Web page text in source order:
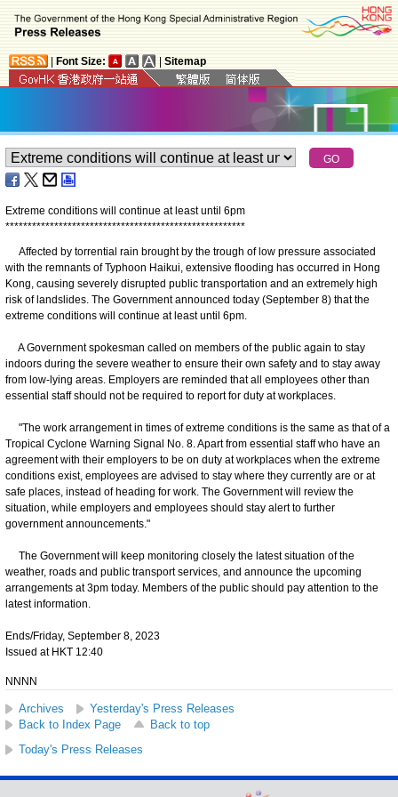
Font Size: Sitemap
Extreme conditions will continue at least until 6pm
******************************************************
Affected by torrential rain brought by the trough of low pressure associated
with the remnants of Typhoon Haikui, extensive flooding has occurred in Hong
Kong, causing severely disrupted public transportation and an extremely high
risk of landslides. The Government announced today (September 8) that the
extreme conditions will continue at least until 6pm.
A Government spokesman called on members of the public again to stay
indoors during the severe weather to ensure their own safety and to stay away
from low-lying areas. Employers are reminded that all employees other than
essential staff should not be required to report for duty at workplaces.
"The work arrangement in times of extreme conditions is the same as that of a
Tropical Cyclone Warning Signal No. 8. Apart from essential staff who have an
agreement with their employers to be on duty at workplaces when the extreme
conditions exist, employees are advised to stay where they currently are or at
safe places, instead of heading for work. The Government will review the
situation, while employers and employees should stay alert to further
government announcements."
The Government will keep monitoring closely the latest situation of the
weather, roads and public transport services, and announce the upcoming
arrangements at 3pm today. Members of the public should pay attention to the
latest information.
Ends/Friday, September 8, 2023
Issued at HKT 12:40
NNNN
Archives
Yesterday's Press Releases
Back to Index Page
Back to top
Today's Press Releases